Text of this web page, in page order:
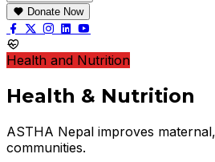
Vacancy Tender
Donate Now
Health and Nutrition
Health & Nutrition
ASTHA Nepal improves
communities.